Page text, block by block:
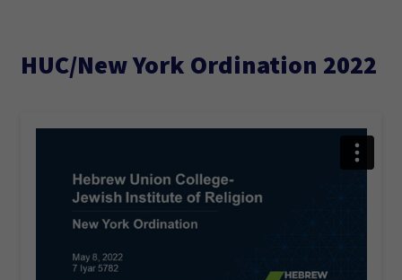
HUC/New York Ordination 2022